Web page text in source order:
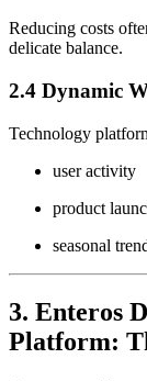
Reducing costs
delicate balance.
2.4 Dynamic
Technology
user activity
product
seasonal
3. Enteros
Platform: